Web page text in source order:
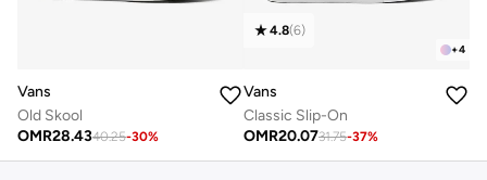
Vans
Old Skool
OMR28.4340.25-30%
+4
4.8(6)
Vans
Classic Slip-On
OMR20.0731.75-37%